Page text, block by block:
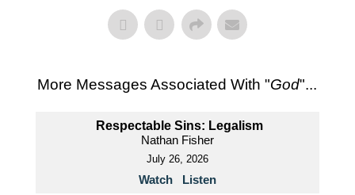
More Messages Associated With "God"...
Respectable Sins: Legalism
Nathan Fisher
July 26, 2026
Watch Listen